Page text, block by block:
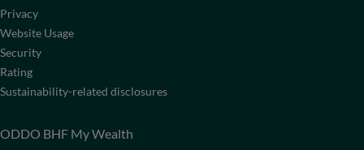
Privacy
Website Usage
Security
Rating
Sustainability-related disclosures
ODDO BHF My Wealth